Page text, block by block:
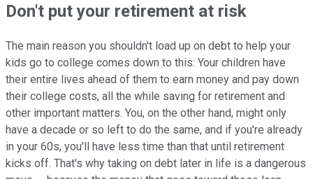
Don't put your retirement at risk
The main reason you shouldn't load up on debt to help your
kids go to college comes down to this: Your children have
their entire lives ahead of them to earn money and pay down
their college costs, all the while saving for retirement and
other important matters. You, on the other hand, might only
have a decade or so left to do the same, and if you're already
in your 60s, you'll have less time than that until retirement
kicks off. That's why taking on debt later in life is a dangerous